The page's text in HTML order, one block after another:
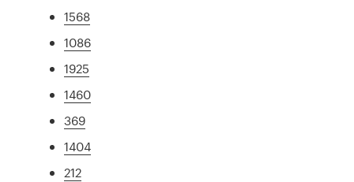
1568
1086
1925
1460
369
1404
212